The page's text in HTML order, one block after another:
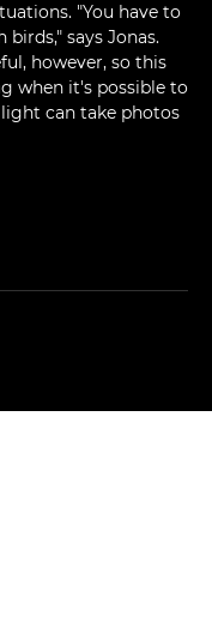
"You have to
says Jonas.
however, so this
when it's possible to
can take photos